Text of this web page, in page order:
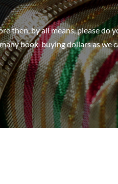
then, by all means, please do
book-buying dollars as we